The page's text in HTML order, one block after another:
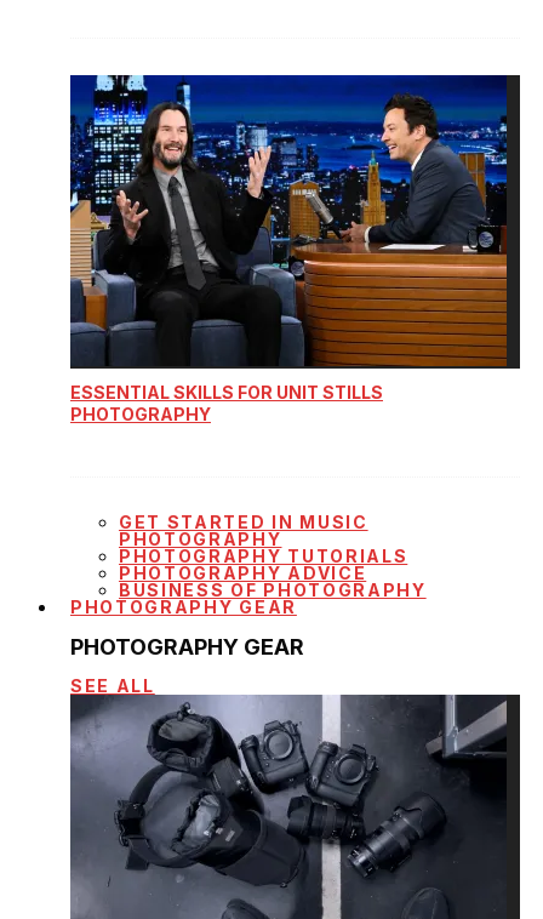
ESSENTIAL SKILLS FOR UNIT STILLS
PHOTOGRAPHY
GET STARTED IN MUSIC
PHOTOGRAPHY
PHOTOGRAPHY TUTORIALS
PHOTOGRAPHY ADVICE
BUSINESS OF PHOTOGRAPHY
PHOTOGRAPHY GEAR
PHOTOGRAPHY GEAR
SEE ALL